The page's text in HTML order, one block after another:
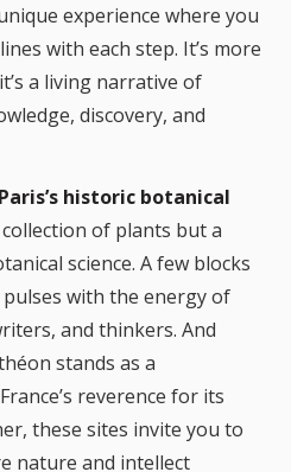
experience where you
with each step. It’s more
a living narrative of
discovery, and
Paris’s historic botanical
of plants but a
science. A few blocks
with the energy of
and thinkers. And
stands as a
reverence for its
these sites invite you to
nature and intellect